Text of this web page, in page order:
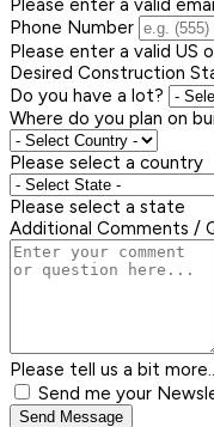
Please enter a valid
Phone Number
Please enter a valid US
Desired Construction
Do you have a lot?
Where do you plan on
Please select a country
Please select a state
Additional Comments /
Please tell us a bit
Send me your
Send Message